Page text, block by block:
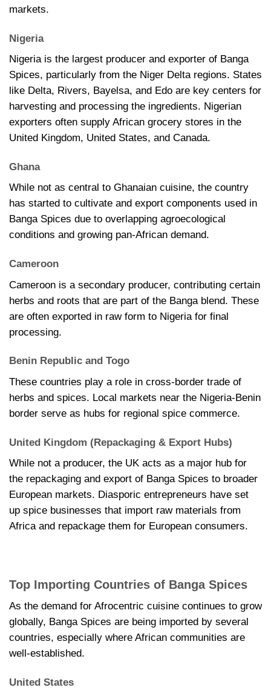
markets.
Nigeria
Nigeria is the largest producer and exporter of Banga
Spices, particularly from the Niger Delta regions. States
like Delta, Rivers, Bayelsa, and Edo are key centers for
harvesting and processing the ingredients. Nigerian
exporters often supply African grocery stores in the
United Kingdom, United States, and Canada.
Ghana
While not as central to Ghanaian cuisine, the country
has started to cultivate and export components used in
Banga Spices due to overlapping agroecological
conditions and growing pan-African demand.
Cameroon
Cameroon is a secondary producer, contributing certain
herbs and roots that are part of the Banga blend. These
are often exported in raw form to Nigeria for final
processing.
Benin Republic and Togo
These countries play a role in cross-border trade of
herbs and spices. Local markets near the Nigeria-Benin
border serve as hubs for regional spice commerce.
United Kingdom (Repackaging & Export Hubs)
While not a producer, the UK acts as a major hub for
the repackaging and export of Banga Spices to broader
European markets. Diasporic entrepreneurs have set
up spice businesses that import raw materials from
Africa and repackage them for European consumers.
Top Importing Countries of Banga Spices
As the demand for Afrocentric cuisine continues to grow
globally, Banga Spices are being imported by several
countries, especially where African communities are
well-established.
United States